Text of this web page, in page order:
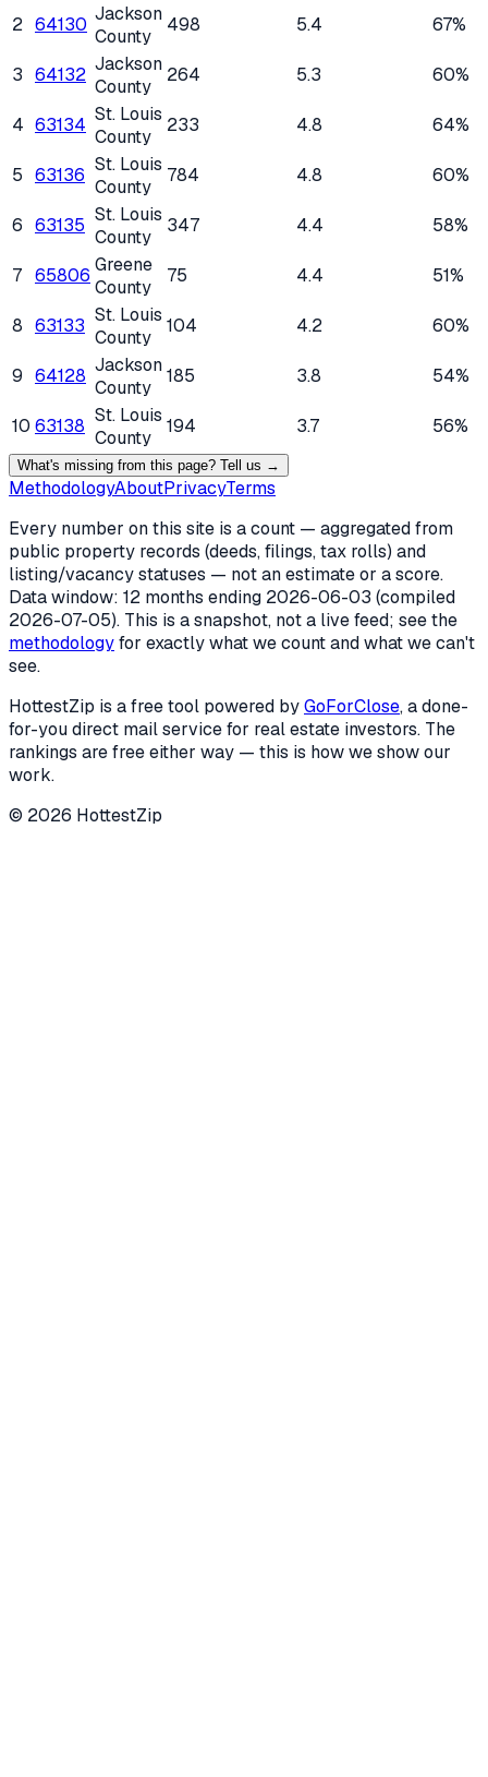
2 64130 Jackson
County
498 5.4 67%
3 64132 Jackson
County
264 5.3 60%
4 63134 St. Louis
County
233 4.8 64%
5 63136 St. Louis
County
784 4.8 60%
6 63135 St. Louis
County
347 4.4 58%
7 65806 Greene
County
75 4.4 51%
8 63133 St. Louis
County
104 4.2 60%
9 64128 Jackson
County
185 3.8 54%
10 63138 St. Louis
County
194 3.7 56%
What's missing from this page? Tell us →
MethodologyAboutPrivacyTerms
Every number on this site is a count — aggregated from
public property records (deeds, filings, tax rolls) and
listing/vacancy statuses — not an estimate or a score.
Data window: 12 months ending 2026-06-03 (compiled
2026-07-05). This is a snapshot, not a live feed; see the
methodologyfor exactly what we count and what we can't
see.
HottestZip is a free tool powered byGoForClose, a done-
for-you direct mail service for real estate investors. The
rankings are free either way — this is how we show our
work.
© 2026 HottestZip